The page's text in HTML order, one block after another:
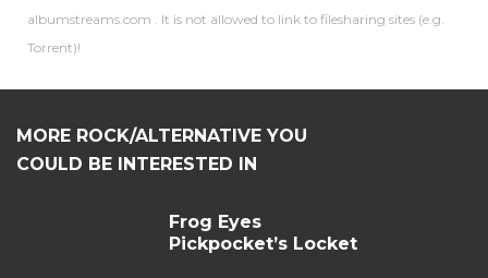
albumstreams.com . It is not allowed to link to filesharing sites (e.g.
Torrent)!
MORE ROCK/ALTERNATIVE YOU
COULD BE INTERESTED IN
Frog Eyes
Pickpocket’s Locket